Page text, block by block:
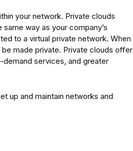
your network. Private clouds
way as your company’s
to a virtual private network. When
made private. Private clouds offer
services, and greater
up and maintain networks and